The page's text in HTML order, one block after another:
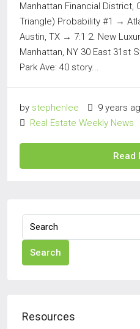
Manhattan Financial District,
Triangle) Probability #1 →
Austin, TX → 7:1 2. New
Manhattan, NY 30 East 31st
Park Ave: 40 story...
by stephenlee
9 years
Real Estate Weekly News
Read
Search
Resources